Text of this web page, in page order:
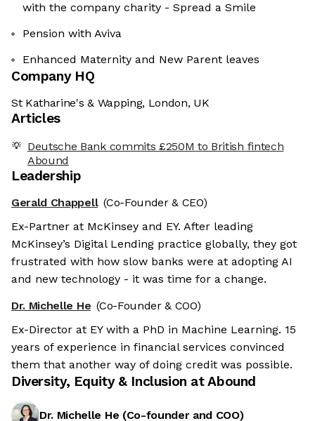
with the company charity - Spread a Smile
Pension with Aviva
Enhanced Maternity and New Parent leaves
Company HQ
St Katharine's & Wapping, London, UK
Articles
Deutsche Bank commits £250M to British fintech
Abound
Leadership
Gerald Chappell (Co-Founder & CEO)
Ex-Partner at McKinsey and EY. After leading
McKinsey’s Digital Lending practice globally, they got
frustrated with how slow banks were at adopting AI
and new technology - it was time for a change.
Dr. Michelle He (Co-Founder & COO)
Ex-Director at EY with a PhD in Machine Learning. 15
years of experience in financial services convinced
them that another way of doing credit was possible.
Diversity, Equity & Inclusion atAbound
Dr. Michelle He (Co-founder and COO)